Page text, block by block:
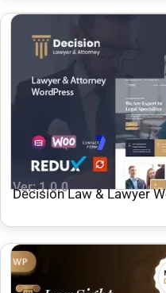
Ver: 1.0.0
Decision Law & Lawyer